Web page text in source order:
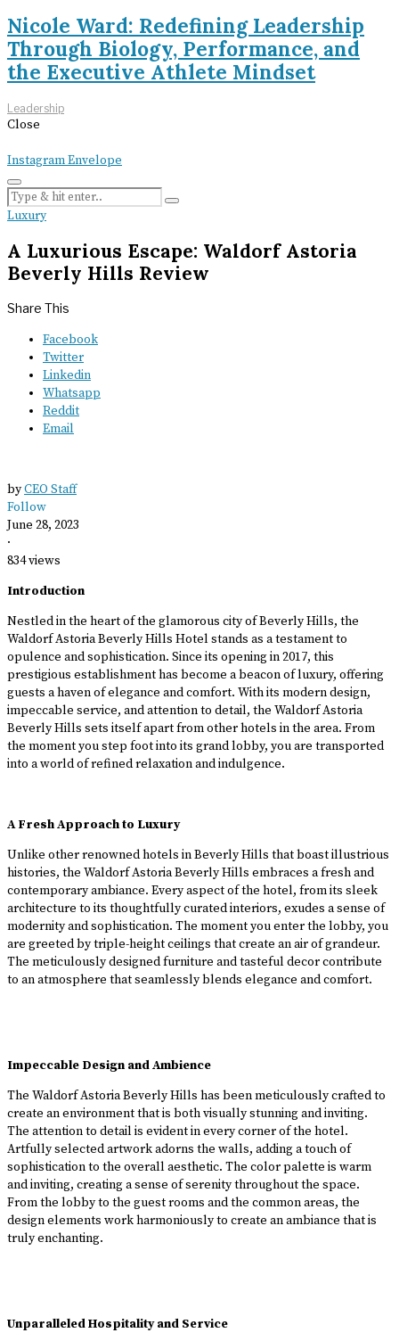
Nicole Ward: Redefining Leadership
Through Biology, Performance, and
the Executive Athlete Mindset
Leadership
Close
InstagramEnvelope
Luxury
A Luxurious Escape: Waldorf Astoria
Beverly Hills Review
Share This
Facebook
Twitter
Linkedin
Whatsapp
Reddit
Email
byCEO Staff
Follow
June 28, 2023
·
834 views
Introduction
Nestled in the heart of the glamorous city of Beverly Hills, the
Waldorf Astoria Beverly Hills Hotel stands as a testament to
opulence and sophistication. Since its opening in 2017, this
prestigious establishment has become a beacon of luxury, offering
guests a haven of elegance and comfort. With its modern design,
impeccable service, and attention to detail, the Waldorf Astoria
Beverly Hills sets itself apart from other hotels in the area. From
the moment you step foot into its grand lobby, you are transported
into a world of refined relaxation and indulgence.
A Fresh Approach to Luxury
Unlike other renowned hotels in Beverly Hills that boast illustrious
histories, the Waldorf Astoria Beverly Hills embraces a fresh and
contemporary ambiance. Every aspect of the hotel, from its sleek
architecture to its thoughtfully curated interiors, exudes a sense of
modernity and sophistication. The moment you enter the lobby, you
are greeted by triple-height ceilings that create an air of grandeur.
The meticulously designed furniture and tasteful decor contribute
to an atmosphere that seamlessly blends elegance and comfort.
Impeccable Design and Ambience
The Waldorf Astoria Beverly Hills has been meticulously crafted to
create an environment that is both visually stunning and inviting.
The attention to detail is evident in every corner of the hotel.
Artfully selected artwork adorns the walls, adding a touch of
sophistication to the overall aesthetic. The color palette is warm
and inviting, creating a sense of serenity throughout the space.
From the lobby to the guest rooms and the common areas, the
design elements work harmoniously to create an ambiance that is
truly enchanting.
Unparalleled Hospitality and Service